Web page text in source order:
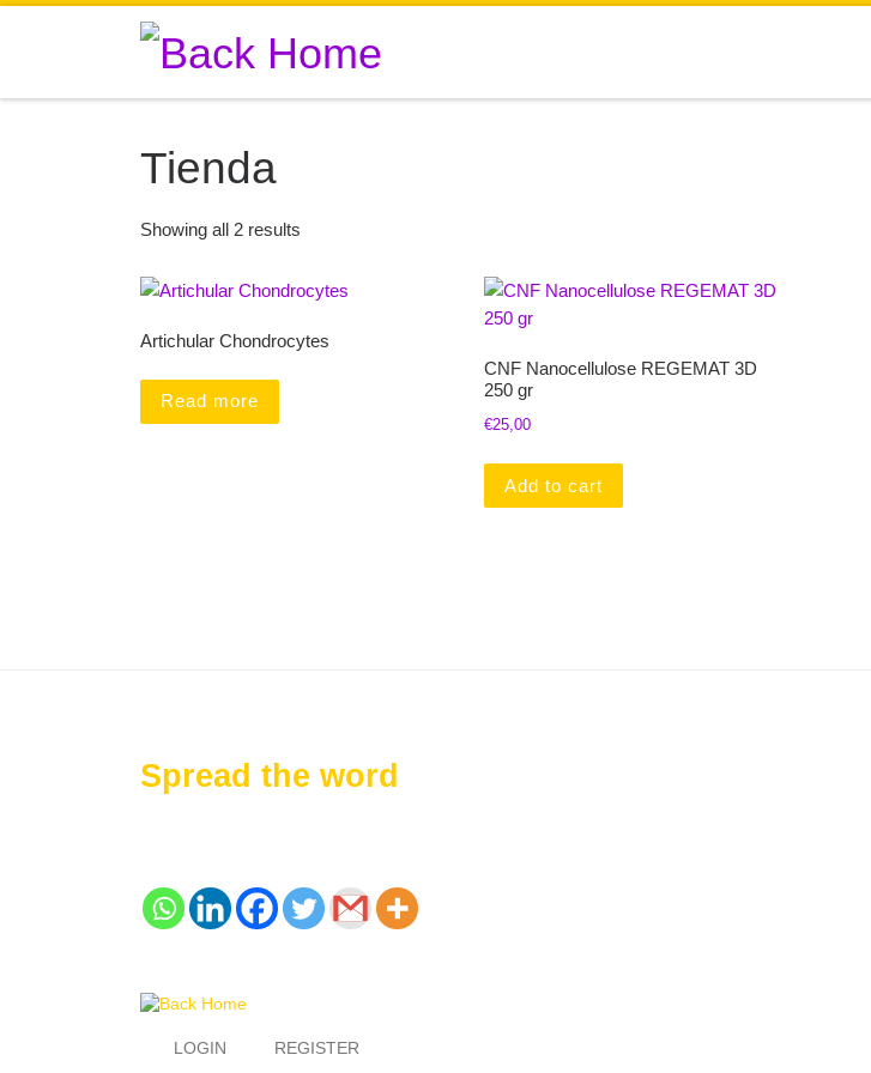
Skip to content
Tienda
Showing all 2 results
Artichular Chondrocytes
Read more
CNF Nanocellulose REGEMAT 3D
250 gr
€25,00
Add to cart
Spread the word
LOGIN REGISTER